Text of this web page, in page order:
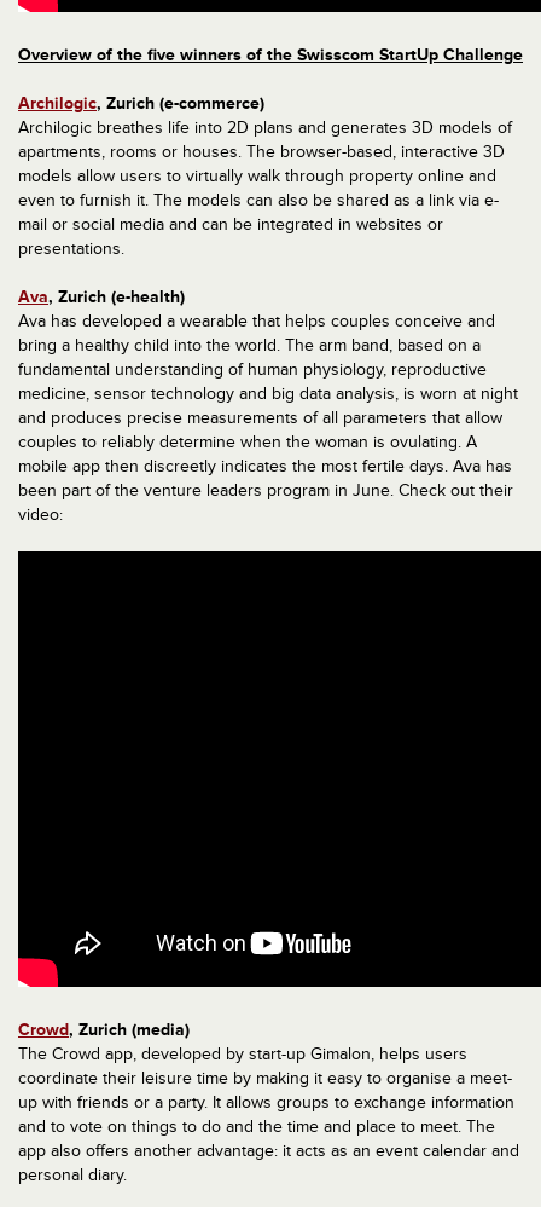
Overview of the five winners of the Swisscom StartUp Challenge
Archilogic, Zurich (e-commerce)
Archilogic breathes life into 2D plans and generates 3D models of
apartments, rooms or houses. The browser-based, interactive 3D
models allow users to virtually walk through property online and
even to furnish it. The models can also be shared as a link via e-
mail or social media and can be integrated in websites or
presentations.
Ava, Zurich (e-health)
Ava has developed a wearable that helps couples conceive and
bring a healthy child into the world. The arm band, based on a
fundamental understanding of human physiology, reproductive
medicine, sensor technology and big data analysis, is worn at night
and produces precise measurements of all parameters that allow
couples to reliably determine when the woman is ovulating. A
mobile app then discreetly indicates the most fertile days. Ava has
been part of the venture leaders program in June. Check out their
video:
Crowd, Zurich (media)
The Crowd app, developed by start-up Gimalon, helps users
coordinate their leisure time by making it easy to organise a meet-
up with friends or a party. It allows groups to exchange information
and to vote on things to do and the time and place to meet. The
app also offers another advantage: it acts as an event calendar and
personal diary.